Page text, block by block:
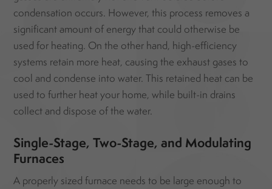
condensation occurs. However, this process removes a
significant amount of energy that could otherwise be
used for heating. On the other hand, high-efficiency
systems retain more heat, causing the exhaust gases to
cool and condense into water. This retained heat can be
used to further heat your home, while built-in drains
collect and dispose of the water.
Single-Stage, Two-Stage, and Modulating
Furnaces
A properly sized furnace needs to be large enough to